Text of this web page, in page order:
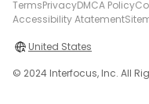
TermsPrivacyDMCA Policy
Accessibility Atatement
United States
© 2024 Interfocus, Inc. All